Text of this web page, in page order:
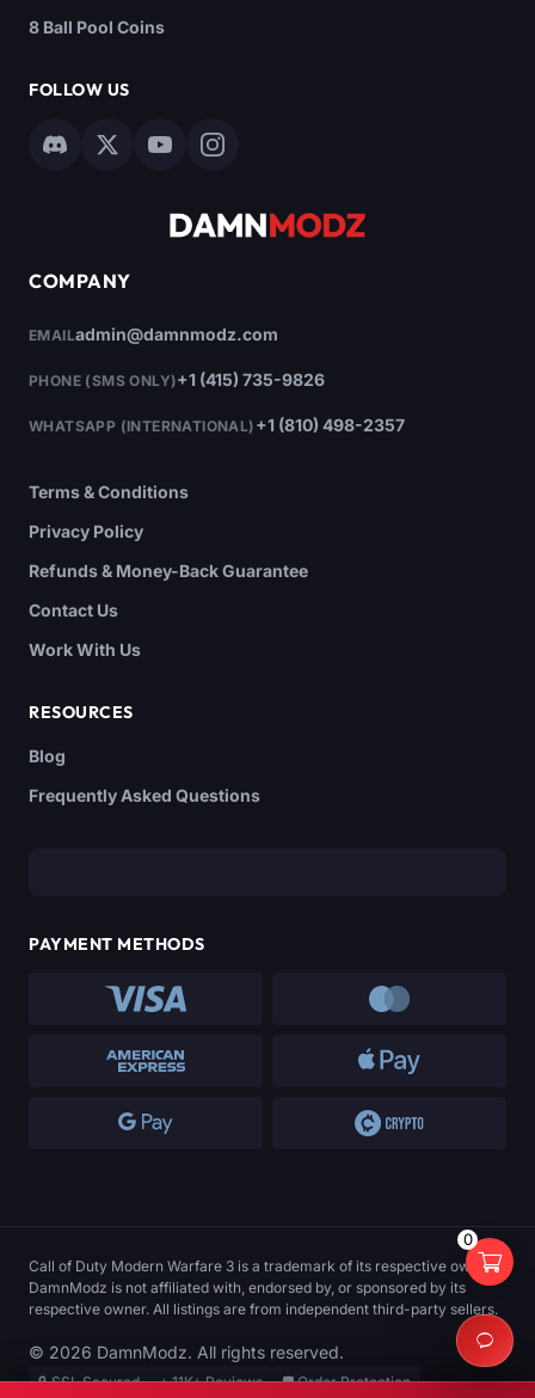
8 Ball Pool Coins
FOLLOW US
COMPANY
EMAILadmin@damnmodz.com
PHONE (SMS ONLY)+1 (415) 735-9826
WHATSAPP (INTERNATIONAL) +1 (810) 498-2357
Terms & Conditions
Privacy Policy
Refunds & Money-Back Guarantee
Contact Us
Work With Us
RESOURCES
Blog
Frequently Asked Questions
PAYMENT METHODS
Call of Duty Modern Warfare 3 is a trademark of its respective owner.
DamnModz is not affiliated with, endorsed by, or sponsored by its
respective owner. All listings are from independent third-party sellers.
© 2026 DamnModz. All rights reserved.
🔒 SSL Secured ⭐ 11K+ Reviews 🛡️ Order Protection
0